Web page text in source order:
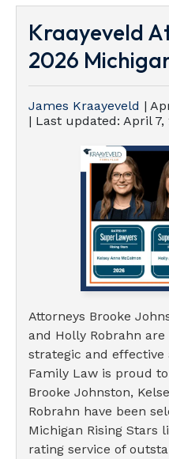
Kraayeveld
2026
James Kraayeveld |
| Last updated: April 7,
Attorneys Brooke
and Holly Robrahn
strategic and effective
Family Law is proud
Brooke Johnston,
Robrahn have been
Michigan Rising Stars
rating service of